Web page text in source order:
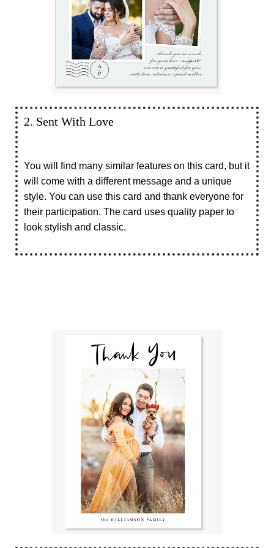
2. Sent With Love
You will find many similar features on this card, but it
will come with a different message and a unique
style. You can use this card and thank everyone for
their participation. The card uses quality paper to
look stylish and classic.